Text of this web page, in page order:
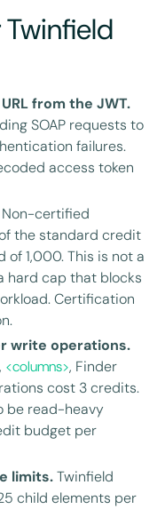
from the JWT.
SOAP requests to
failures.
access token
Non-certified
the standard credit
1,000. This is not a
hard cap that blocks
Certification
write operations.
, <columns>, Finder
cost 3 credits.
be read-heavy
budget per
limits.Twinfield
child elements per